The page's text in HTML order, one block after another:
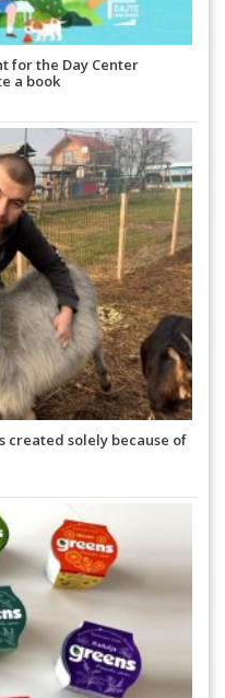
for the Day Center
a book
created solely because of